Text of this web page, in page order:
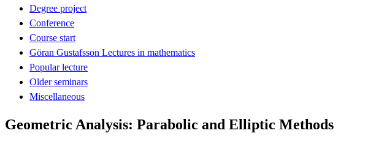
Degree project
Conference
Course start
Göran Gustafsson Lectures in mathematics
Popular lecture
Older seminars
Miscellaneous
Geometric Analysis: Parabolic and Elliptic Methods